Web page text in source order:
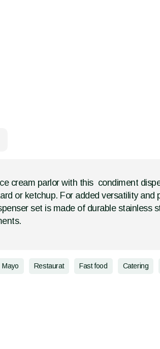
cream parlor with this condiment
or ketchup. For added versatility and
set is made of durable stainless
Mayo Restaurat Fast food Catering